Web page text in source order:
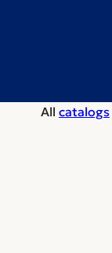
All catalogs